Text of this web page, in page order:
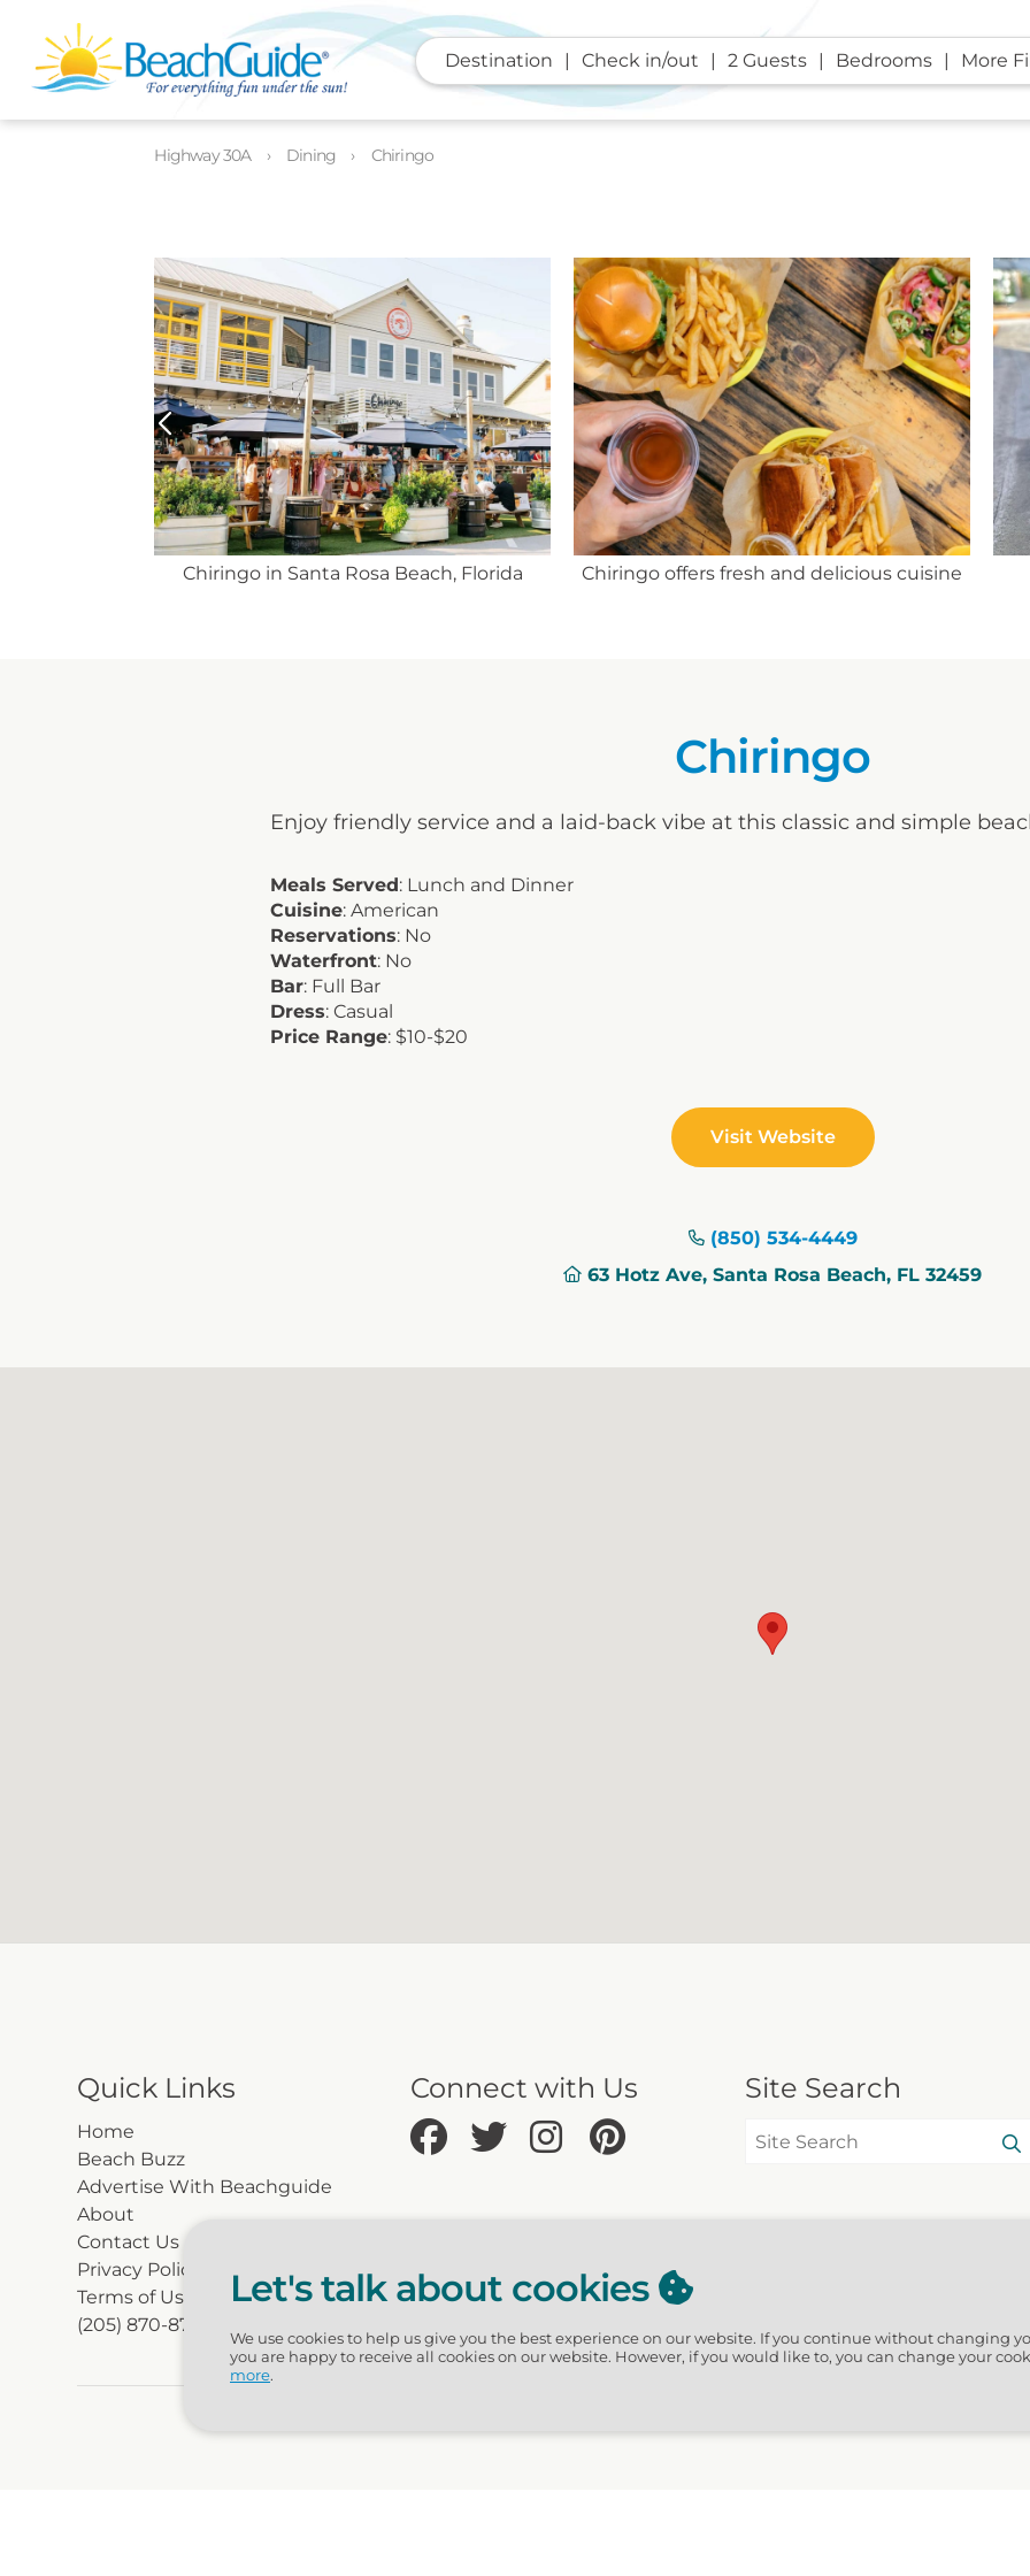
Destination Check in/out 2 Guests Bedrooms More
Highway 30A Dining Chiringo
Chiringo offers fresh and delicious cuisine Two refreshing margaritas
Chiringo
Enjoy friendly service and a laid-back vibe at this classic and simple
Meals Served: Lunch and Dinner
Cuisine: American
Reservations: No
Waterfront: No
Bar: Full Bar
Dress: Casual
Price Range: $10-$20
Visit Website
(850) 534-4449
63 Hotz Ave, Santa Rosa Beach, FL 32459
Quick Links
Home
Beach Buzz
Advertise With Beachguide
About
Contact Us
Privacy Policy
Terms of Use
(205) 870-8700
Connect with Us Site Search
Let's talk about cookies
We use cookies to help us give you the best experience on our website. If you continue without changing
you are happy to receive all cookies on our website. However, if you would like to, you can change your
more.